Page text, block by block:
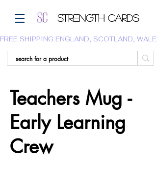
Strength Cards
FREE SHIPPING ENGLAND, SCOTLAND,
Teachers Mug -
Early Learning
Crew